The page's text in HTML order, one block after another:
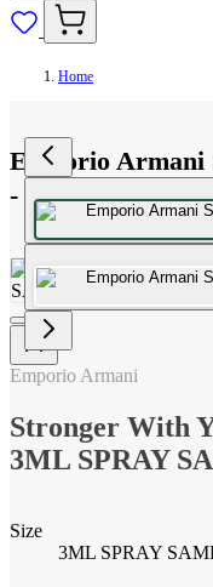
Home
Emporio Armani
- 3ML SPRAY
Emporio Armani
Stronger With
3ML SPRAY
Size
3ML SPRAY